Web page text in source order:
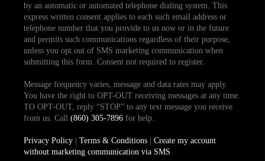
by an automatic or automated telephone dialing system. This
express written consent applies to each such email address or
telephone number that you provide to us now or in the future
and permits such communications regardless of their purpose,
unless you opt out of SMS marketing communication when
submitting this form. Consent not required to register.
Message frequency varies, message and data rates may apply.
You have the right to OPT-OUT receiving messages at any time.
TO OPT-OUT, reply “STOP” to any text message you receive
from us. Call (860) 305-7896for help.
Privacy Policy| Terms & Conditions| Create my account
without marketing communication via SMS